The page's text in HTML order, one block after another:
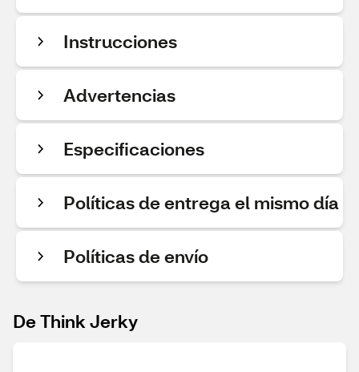
Instrucciones
Advertencias
Especificaciones
Políticas de entrega el mismo día
Políticas de envío
De Think Jerky